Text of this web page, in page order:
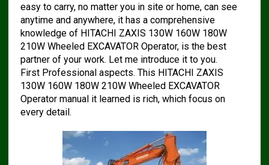
easy to carry, no matter you in site or home, can see
anytime and anywhere, it has a comprehensive
knowledge of HITACHI ZAXIS 130W 160W 180W
210W Wheeled EXCAVATOR Operator, is the best
partner of your work. Let me introduce it to you.
First Professional aspects. This HITACHI ZAXIS
130W 160W 180W 210W Wheeled EXCAVATOR
Operator manual it learned is rich, which focus on
every detail.